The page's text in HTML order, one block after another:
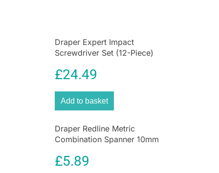
Draper Expert Impact
Screwdriver Set (12-Piece)
£24.49
Add to basket
Draper Redline Metric
Combination Spanner 10mm
Steel 6 Piece Set
£5.89